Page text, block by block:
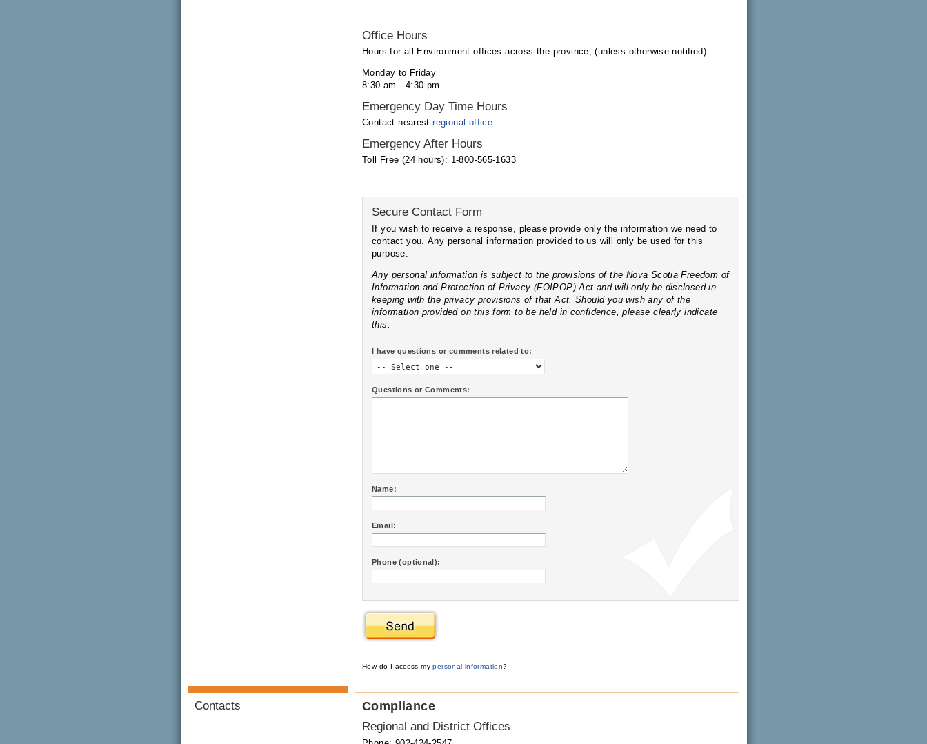
Office Hours
Hours for all Environment offices across the province, (unless otherwise notified):
Monday to Friday
8:30 am - 4:30 pm
Emergency Day Time Hours
Contact nearestregional office.
Emergency After Hours
Toll Free (24 hours): 1-800-565-1633
Secure Contact Form
If you wish to receive a response, please provide only the information we need to
contact you. Any personal information provided to us will only be used for this
purpose.
Any personal information is subject to the provisions of the Nova Scotia Freedom of
Information and Protection of Privacy (FOIPOP) Act and will only be disclosed in
keeping with the privacy provisions of that Act. Should you wish any of the
information provided on this form to be held in confidence, please clearly indicate
this.
I have questions or comments related to:
Questions or Comments:
Name:
Email:
Phone (optional):
How do I access mypersonal information?
Contacts Compliance
Regional and District Offices